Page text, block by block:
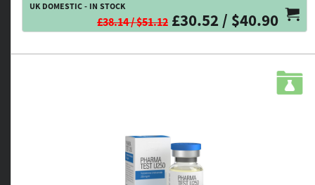
UK DOMESTIC - IN STOCK
£38.14 / $51.12 £30.52 / $40.90